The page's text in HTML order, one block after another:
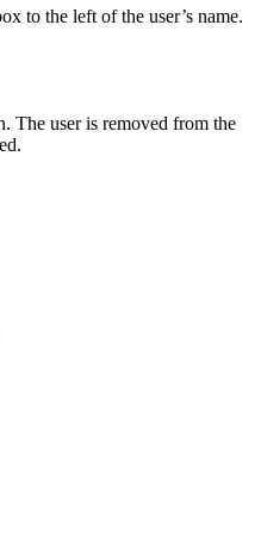
to the left of the user’s name.
The user is removed from the